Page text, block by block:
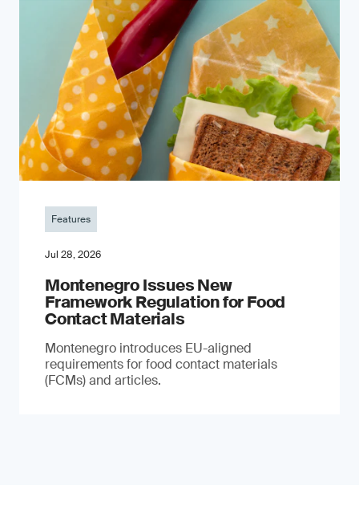
Features
Jul 28, 2026
Montenegro Issues New
Framework Regulation for Food
Contact Materials
Montenegro introduces EU-aligned
requirements for food contact materials
(FCMs) and articles.